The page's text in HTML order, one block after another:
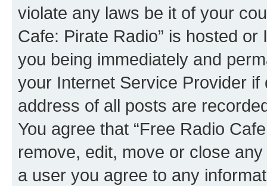
violate any laws be it of your
Cafe: Pirate Radio” is hosted
you being immediately and
your Internet Service Provider
address of all posts are
You agree that “Free Radio
remove, edit, move or close
a user you agree to any